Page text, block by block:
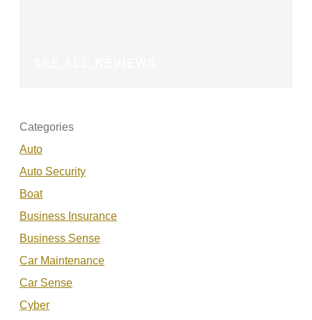
Categories
Auto
Auto Security
Boat
Business Insurance
Business Sense
Car Maintenance
Car Sense
Cyber